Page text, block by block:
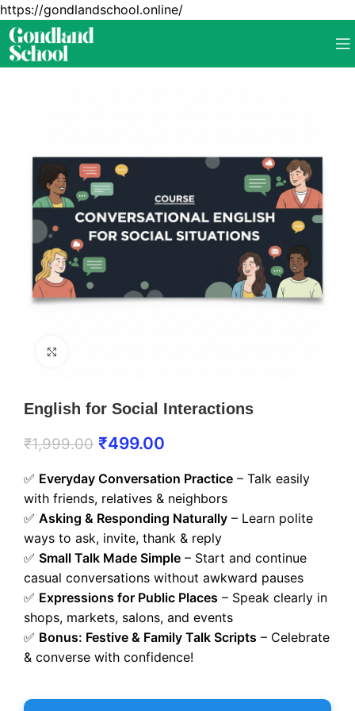
https://gondlandschool.online/
English for Social Interactions
₹1,999.00 ₹499.00
✅ Everyday Conversation Practice – Talk easily
with friends, relatives & neighbors
✅ Asking & Responding Naturally – Learn polite
ways to ask, invite, thank & reply
✅ Small Talk Made Simple – Start and continue
casual conversations without awkward pauses
✅ Expressions for Public Places – Speak clearly in
shops, markets, salons, and events
✅ Bonus: Festive & Family Talk Scripts – Celebrate
& converse with confidence!